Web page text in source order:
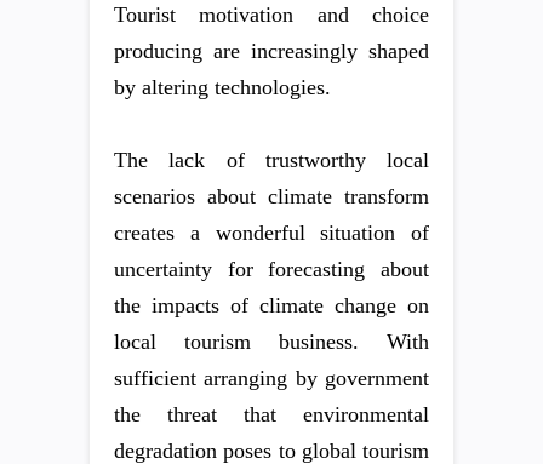
Tourist motivation and choice
producing are increasingly shaped
by altering technologies.
The lack of trustworthy local
scenarios about climate transform
creates a wonderful situation of
uncertainty for forecasting about
the impacts of climate change on
local tourism business. With
sufficient arranging by government
the threat that environmental
degradation poses to global tourism